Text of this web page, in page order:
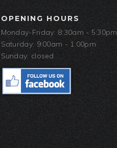
OPENING HOURS
Monday-Friday: 8:30am - 5:30pm
Saturday: 9:00am - 1:00pm
Sunday: closed